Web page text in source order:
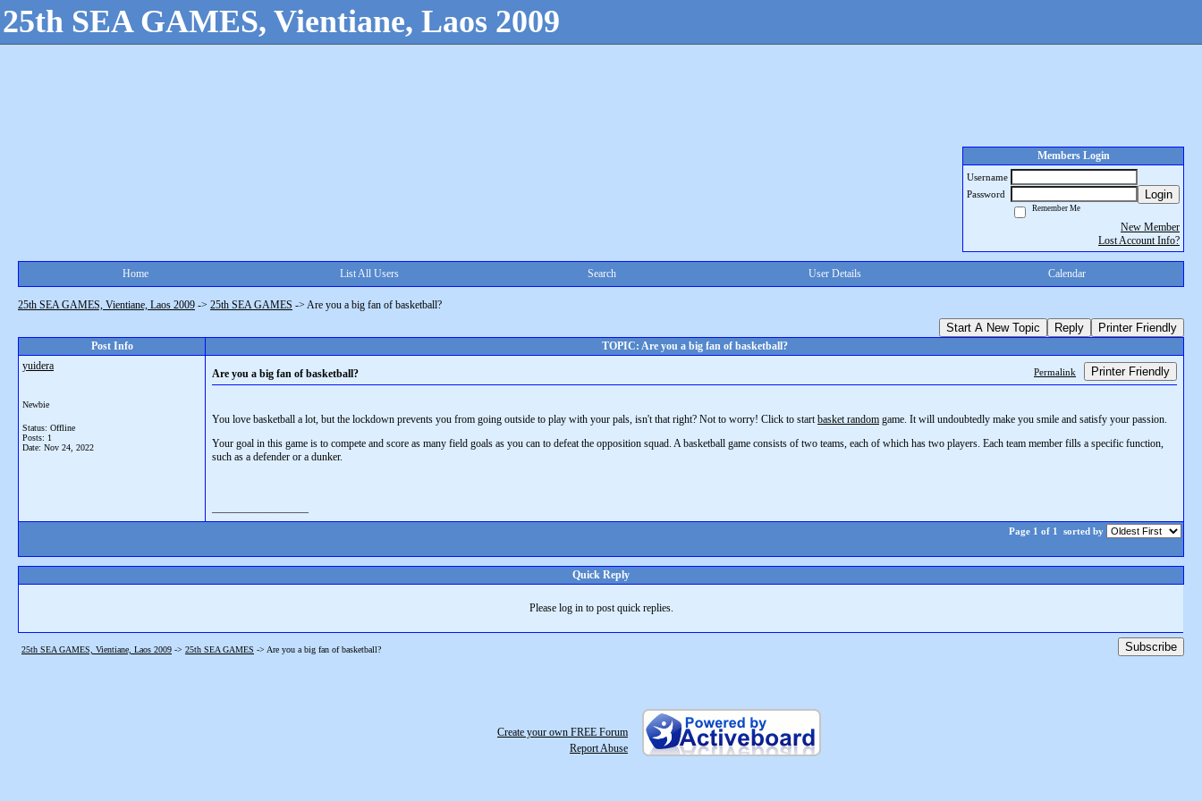
25th SEA GAMES, Vientiane, Laos 2009
Members Login
Username
Password
Login
Remember Me
New Member
Lost Account Info?
Home List All Users Search User Details Calendar
25th SEA GAMES, Vientiane, Laos 2009 -> 25th SEA GAMES -> Are you a big fan of basketball?
Start A New Topic Reply Printer Friendly
Post Info
TOPIC: Are you a big fan of basketball?
yuidera
Newbie
Status: Offline
Posts: 1
Date: Nov 24, 2022
Are you a big fan of basketball? Permalink Printer Friendly
You love basketball a lot, but the lockdown prevents you from going outside to play with your pals, isn't that right? Not to worry! Click to startbasket random game. It will undoubtedly make you smile and satisfy your passion.
Your goal in this game is to compete and score as many field goals as you can to defeat the opposition squad. A basketball game consists of two teams, each of which has two players. Each team member fills a specific function,
such as a defender or a dunker.
Page 1 of 1 sorted by
Quick Reply
Please log in to post quick replies.
25th SEA GAMES, Vientiane, Laos 2009 -> 25th SEA GAMES -> Are you a big fan of basketball? Subscribe
Create your own FREE Forum
Report Abuse